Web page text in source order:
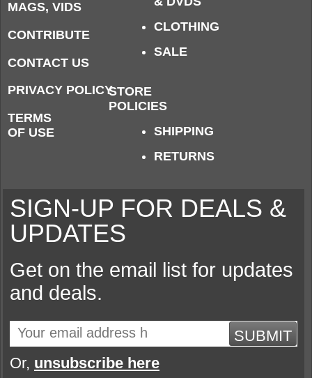
MAGS, VIDS
CONTRIBUTE
CONTACT US
PRIVACY POLICY
TERMS
OF USE
CLOTHING
SALE
STORE
POLICIES
SHIPPING
RETURNS
SIGN-UP FOR DEALS &
UPDATES
Get on the email list for updates
and deals.
SUBMIT
Or, unsubscribe here